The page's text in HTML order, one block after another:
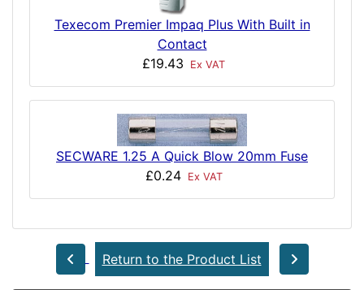
Texecom Premier Impaq Plus With Built in
Contact
£19.43
Ex VAT
SECWARE 1.25 A Quick Blow 20mm Fuse
£0.24
Ex VAT
Return to the Product List